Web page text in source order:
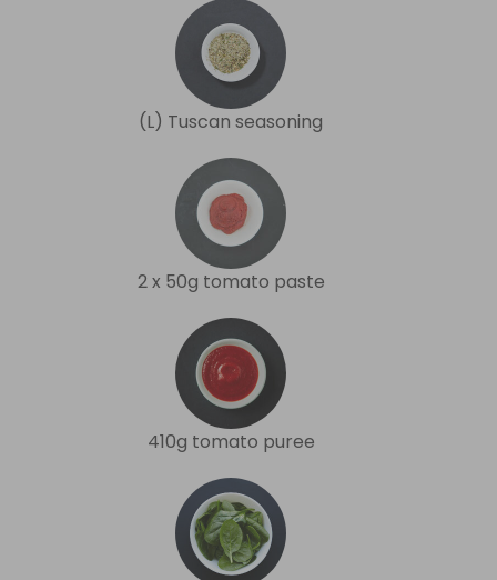
(L) Tuscan seasoning
2 x 50g tomato paste
410g tomato puree